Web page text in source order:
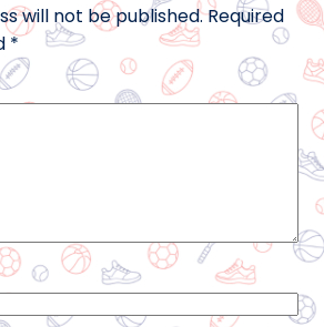
will not be published.Required
*